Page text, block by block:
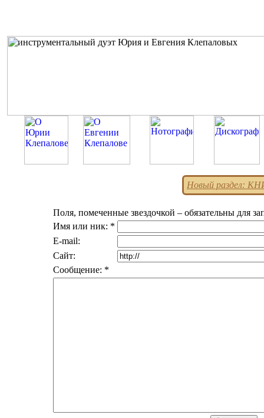
Новый раздел:
Поля, помеченные звездочкой – обязательны для
Имя или ник: *
E-mail:
Сайт:
Сообщение: *